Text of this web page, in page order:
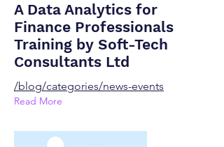
A Data Analytics for
Finance Professionals
Training by Soft-Tech
Consultants Ltd
/blog/categories/news-events
Read More